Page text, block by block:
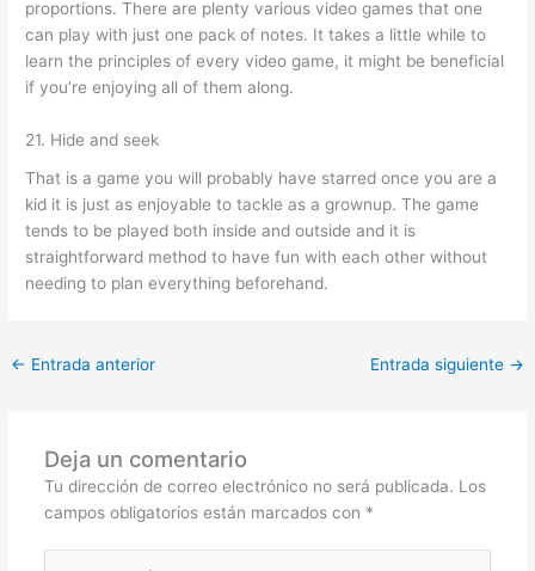
proportions. There are plenty various video games that one
can play with just one pack of notes. It takes a little while to
learn the principles of every video game, it might be beneficial
if you’re enjoying all of them along.
21. Hide and seek
That is a game you will probably have starred once you are a
kid it is just as enjoyable to tackle as a grownup. The game
tends to be played both inside and outside and it is
straightforward method to have fun with each other without
needing to plan everything beforehand.
← Entrada anterior Entrada siguiente →
Deja un comentario
Tu dirección de correo electrónico no será publicada. Los
campos obligatorios están marcados con *